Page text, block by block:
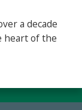
a decade
heart of the